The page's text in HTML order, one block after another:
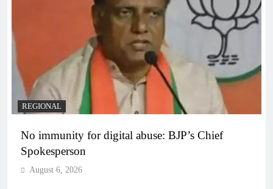
REGIONAL
No immunity for digital abuse: BJP’s Chief
Spokesperson
August 6, 2026